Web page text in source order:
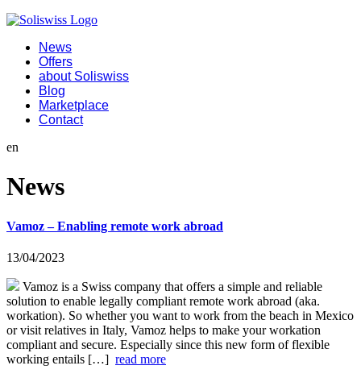
News
Offers
about Soliswiss
Blog
Marketplace
Contact
en
News
Vamoz – Enabling remote work abroad
13/04/2023
Vamoz is a Swiss company that offers a simple and reliable
solution to enable legally compliant remote work abroad (aka.
workation). So whether you want to work from the beach in Mexico
or visit relatives in Italy, Vamoz helps to make your workation
compliant and secure. Especially since this new form of flexible
working entails […] read more